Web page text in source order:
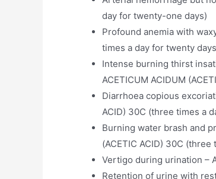
day for twenty-one days)
Profound anemia with
times a day for twenty
Intense burning thirst
ACETICUM ACIDUM
Diarrhoea copious
ACID) 30C (three times a
Burning water brash and
(ACETIC ACID) 30C
Vertigo during urination –
Retention of urine with